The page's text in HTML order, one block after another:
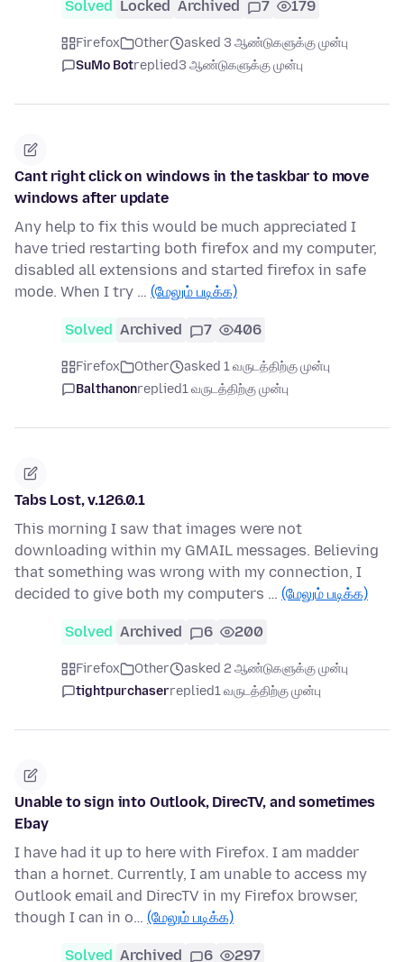
Solved Locked Archived 7 179
Firefox Other
asked 3 ஆண்டுகளுக்கு முன்பு
SuMo Botreplied3 ஆண்டுகளுக்கு முன்பு
Cant right click on windows in the taskbar to move
windows after update
Any help to fix this would be much appreciated I
have tried restarting both firefox and my computer,
disabled all extensions and started firefox in safe
mode. When I try … (மேலும் படிக்க)
Solved Archived 7 406
Firefox Other
asked 1 வருடத்திற்கு முன்பு
Balthanonreplied1 வருடத்திற்கு முன்பு
Tabs Lost, v.126.0.1
This morning I saw that images were not
downloading within my GMAIL messages. Believing
that something was wrong with my connection, I
decided to give both my computers … (மேலும் படிக்க)
Solved Archived 6 200
Firefox Other
asked 2 ஆண்டுகளுக்கு முன்பு
tightpurchaserreplied1 வருடத்திற்கு முன்பு
Unable to sign into Outlook, DirecTV, and sometimes
Ebay
I have had it up to here with Firefox. I am madder
than a hornet. Currently, I am unable to access my
Outlook email and DirecTV in my Firefox browser,
though I can in o… (மேலும் படிக்க)
Solved Archived 6 297